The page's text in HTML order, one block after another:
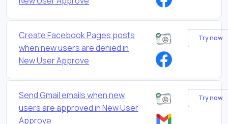
Create Facebook Pages posts
when new users are denied in
New User Approve
Try now
Send Gmail emails when new
users are approved in New User
Approve
Try now